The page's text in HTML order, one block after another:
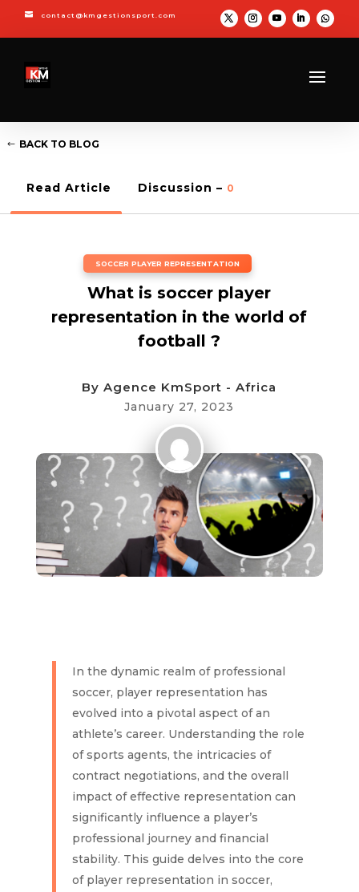
 contact@kmgestionsport.com
BACK TO BLOG
Read Article Discussion – 0
SOCCER PLAYER REPRESENTATION
What is soccer player
representation in the world of
football ?
ByAgence KmSport - Africa
January 27, 2023
In the dynamic realm of professional
soccer, player representation has
evolved into a pivotal aspect of an
athlete’s career. Understanding the role
of sports agents, the intricacies of
contract negotiations, and the overall
impact of effective representation can
significantly influence a player’s
professional journey and financial
stability. This guide delves into the core
of player representation in soccer,